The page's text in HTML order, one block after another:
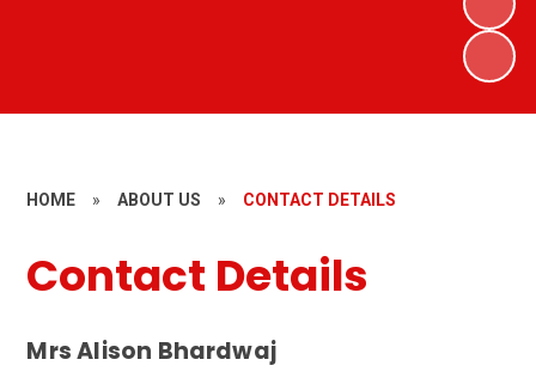
HOME » ABOUT US » CONTACT DETAILS
Contact Details
Mrs Alison Bhardwaj